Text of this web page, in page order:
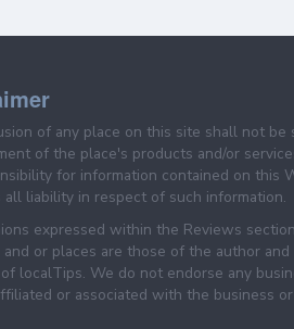
of any place on this site shall not be
of the place's products and/or
for information contained on this
all liability in respect of such information.
expressed within the Reviews
and or places are those of the author
localTips. We do not endorse any
or associated with the business